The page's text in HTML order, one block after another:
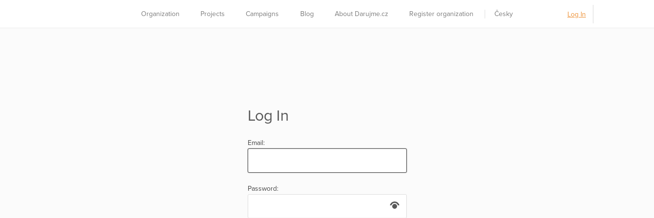
Organization Projects Campaigns Blog About Darujme.cz Register organization Česky Log In
Log In
Email:
Password: